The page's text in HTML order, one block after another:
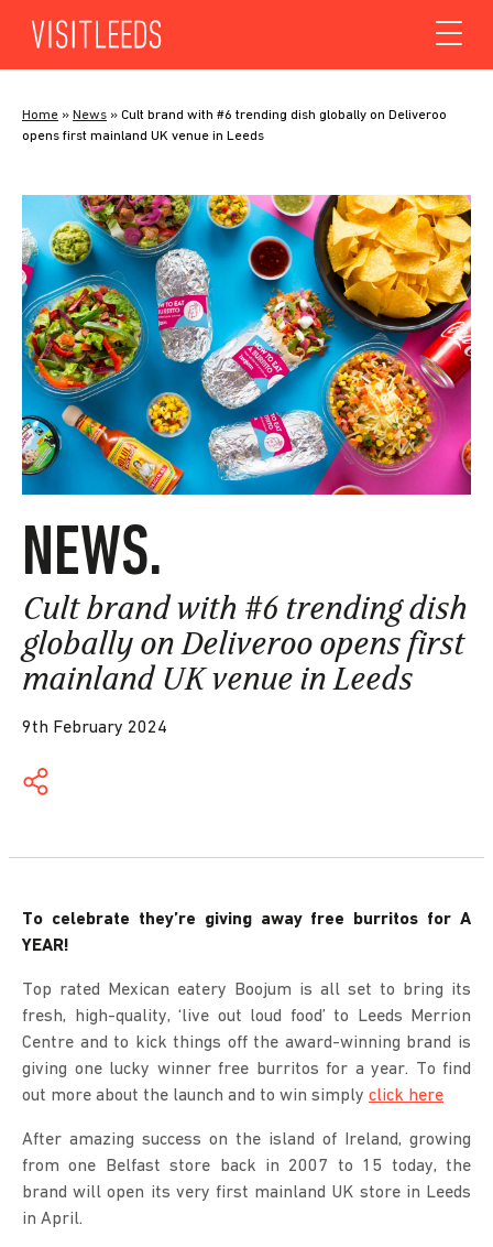
Home » News » Cult brand with #6 trending dish globally on Deliveroo
opens first mainland UK venue in Leeds
NEWS.
Cult brand with #6 trending dish
globally on Deliveroo opens first
mainland UK venue in Leeds
9th February 2024
To celebrate they’re giving away free burritos for A
YEAR!
Top rated Mexican eatery Boojum is all set to bring its
fresh, high-quality, ‘live out loud food’ to Leeds Merrion
Centre and to kick things off the award-winning brand is
giving one lucky winner free burritos for a year. To find
out more about the launch and to win simply click here
After amazing success on the island of Ireland, growing
from one Belfast store back in 2007 to 15 today, the
brand will open its very first mainland UK store in Leeds
in April.